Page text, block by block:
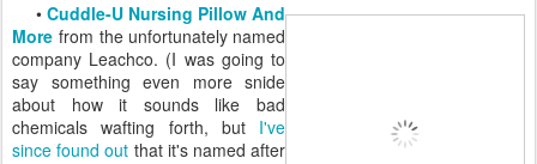
• Cuddle-U Nursing Pillow And
More from the unfortunately named
company Leachco. (I was going to
say something even more snide
about how it sounds like bad
chemicals wafting forth, but I've
since found out that it's named after